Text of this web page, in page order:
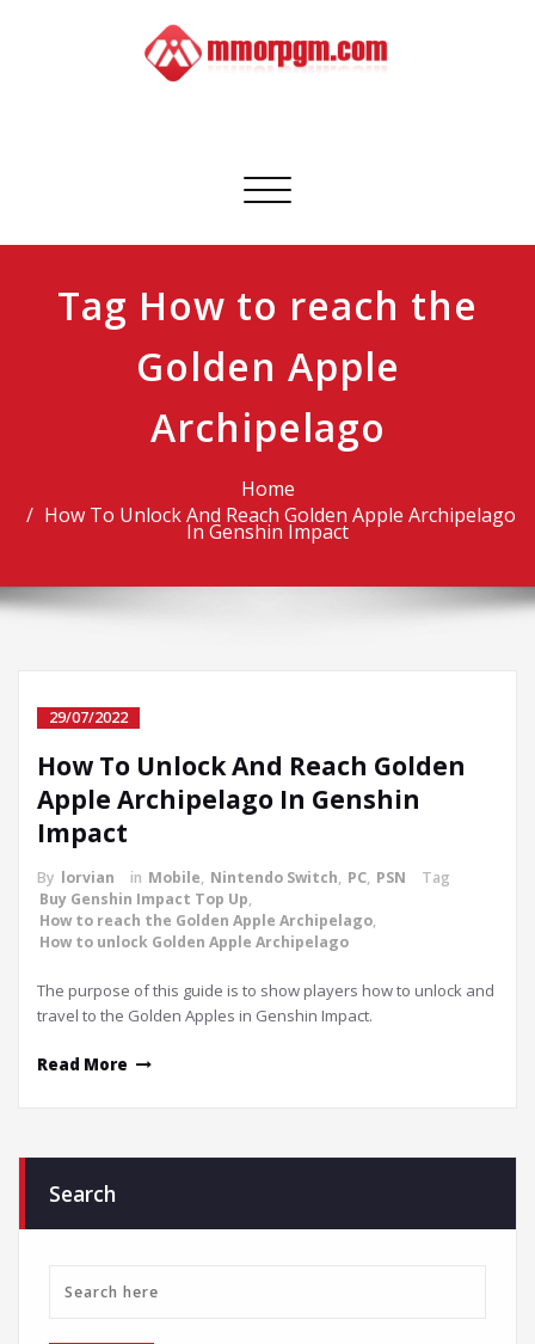
Toggle
Tag How to reach the
Golden Apple
Archipelago
Home
How To Unlock And Reach Golden Apple Archipelago
In Genshin Impact
29/07/2022
How To Unlock And Reach Golden
Apple Archipelago In Genshin
Impact
By lorvian in Mobile, Nintendo Switch, PC, PSN
Tag
Buy Genshin Impact Top Up,
How to reach the Golden Apple Archipelago,
How to unlock Golden Apple Archipelago
The purpose of this guide is to show players how to unlock and
travel to the Golden Apples in Genshin Impact.
Read More
Search